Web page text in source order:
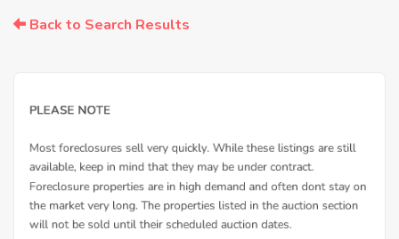
Back to Search Results